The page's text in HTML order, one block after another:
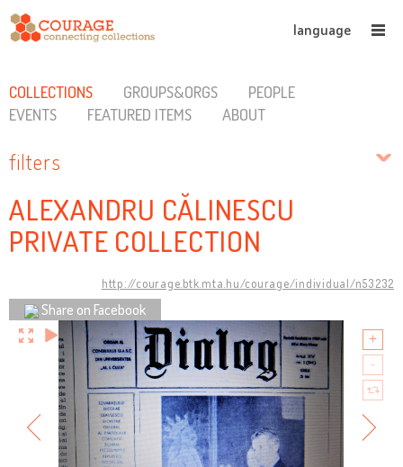
language
COLLECTIONS GROUPS&ORGS
PEOPLE
EVENTS
FEATURED ITEMS ABOUT
filters
ALEXANDRU CĂLINESCU
PRIVATE COLLECTION
http://courage.btk.mta.hu/courage/individual/n53232
Share on Facebook